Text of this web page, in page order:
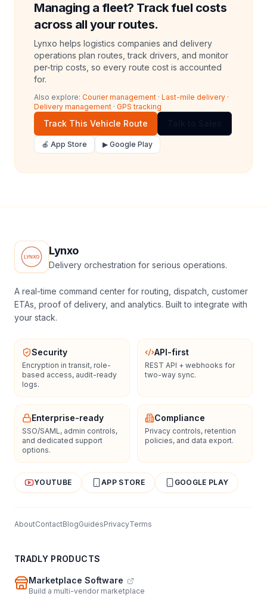
Managing a fleet? Track fuel costs
across all your routes.
Lynxo helps logistics companies and delivery
operations plan routes, track drivers, and monitor
per-trip costs, so every route cost is accounted
for.
Also explore: Courier management · Last-mile delivery ·
Delivery management · GPS tracking
Track This Vehicle Route
🍎 App Store ▶ Google Play
Lynxo
Delivery orchestration for serious operations.
A real-time command center for routing, dispatch, customer
ETAs, proof of delivery, and analytics. Built to integrate with
your stack.
Security
Encryption in transit, role-
based access, audit-ready
logs.
API-first
REST API + webhooks for
two-way sync.
Enterprise-ready
SSO/SAML, admin controls,
and dedicated support
options.
Compliance
Privacy controls, retention
policies, and data export.
YOUTUBE APP STORE GOOGLE PLAY
AboutContactBlogGuidesPrivacyTerms
TRADLY PRODUCTS
Marketplace Software
Build a multi-vendor marketplace